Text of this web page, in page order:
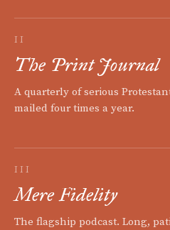
II
The Print Journal
A quarterly of serious
mailed four times a year.
III
Mere Fidelity
The flagship podcast. Long,